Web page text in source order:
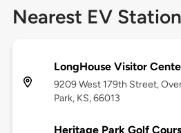
Nearest EV
LongHouse Visitor
9209 West 179th Street,
Park, KS, 66013
Heritage Park Golf